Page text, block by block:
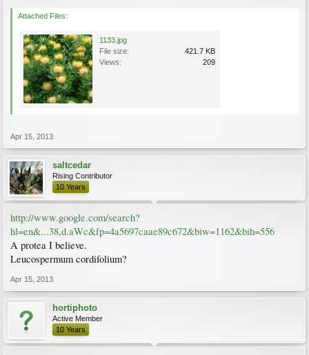
Attached Files:
1133.jpg
File size:
421.7 KB
Views:
209
Apr 15, 2013
saltcedar
Rising Contributor
10 Years
http://www.google.com/search?
hl=en&...38,d.aWc&fp=4a5697caae89c672&biw=1162&bih=556
A protea I believe.
Leucospermum cordifolium?
Apr 15, 2013
hortiphoto
Active Member
10 Years